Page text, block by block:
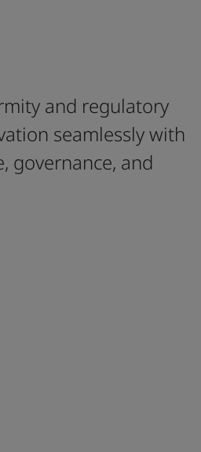
and regulatory
seamlessly with
governance, and